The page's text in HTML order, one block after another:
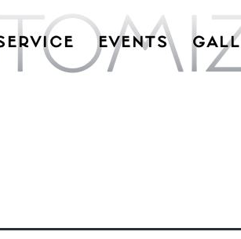
EVENTS